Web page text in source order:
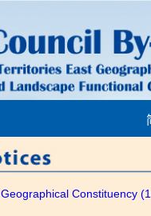
Constituency